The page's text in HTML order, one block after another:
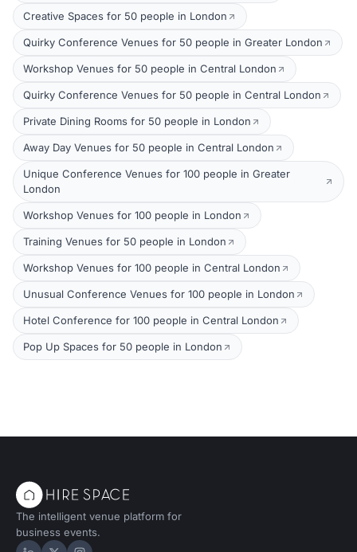
Creative Spaces for 50 people in London
Quirky Conference Venues for 50 people in Greater London
Workshop Venues for 50 people in Central London
Quirky Conference Venues for 50 people in Central London
Private Dining Rooms for 50 people in London
Away Day Venues for 50 people in Central London
Unique Conference Venues for 100 people in Greater
London
Workshop Venues for 100 people in London
Training Venues for 50 people in London
Workshop Venues for 100 people in Central London
Unusual Conference Venues for 100 people in London
Hotel Conference for 100 people in Central London
Pop Up Spaces for 50 people in London
The intelligent venue platform for
business events.